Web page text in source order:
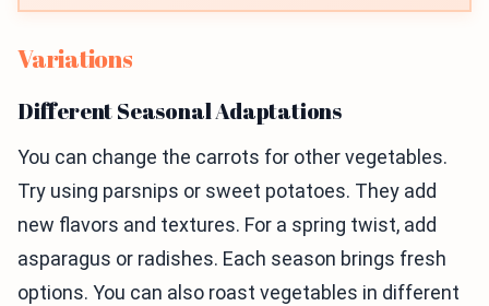
Variations
Different Seasonal Adaptations
You can change the carrots for other vegetables.
Try using parsnips or sweet potatoes. They add
new flavors and textures. For a spring twist, add
asparagus or radishes. Each season brings fresh
options. You can also roast vegetables in different